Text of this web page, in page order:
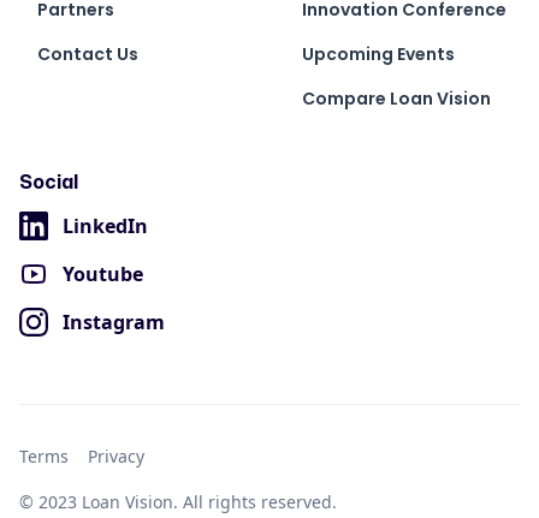
Partners
Contact Us
Innovation Conference
Upcoming Events
Compare Loan Vision
Social
LinkedIn
Youtube
Instagram
© 2023 Loan Vision. All rights reserved.
Terms Privacy